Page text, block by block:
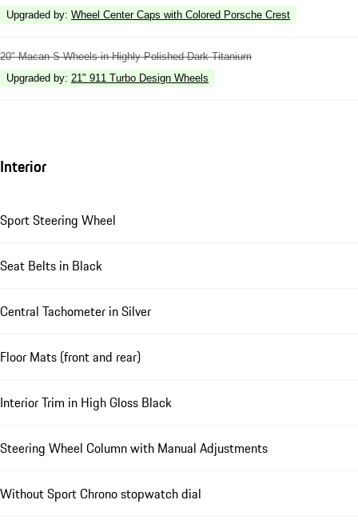
Upgraded by: Wheel Center Caps with Colored Porsche Crest
20" Macan S Wheels in Highly Polished Dark Titanium
Upgraded by: 21" 911 Turbo Design Wheels
Interior
Sport Steering Wheel
Seat Belts in Black
Central Tachometer in Silver
Floor Mats (front and rear)
Interior Trim in High Gloss Black
Steering Wheel Column with Manual Adjustments
Without Sport Chrono stopwatch dial